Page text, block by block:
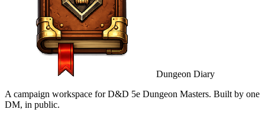
Dungeon Diary
A campaign workspace for D&D 5e Dungeon Masters. Built by one
DM, in public.